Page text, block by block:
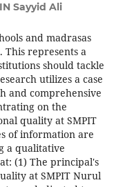
Sayyid Ali
and madrasas
represents a
should tackle
utilizes a case
and comprehensive
on the
quality at SMPIT
of information are
a qualitative
(1) The principal's
at SMPIT Nurul